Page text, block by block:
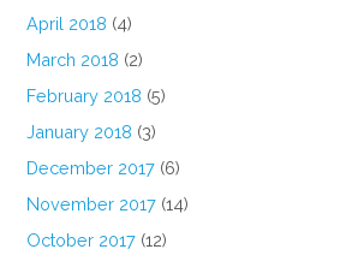
April 2018 (4)
March 2018 (2)
February 2018 (5)
January 2018 (3)
December 2017 (6)
November 2017 (14)
October 2017 (12)